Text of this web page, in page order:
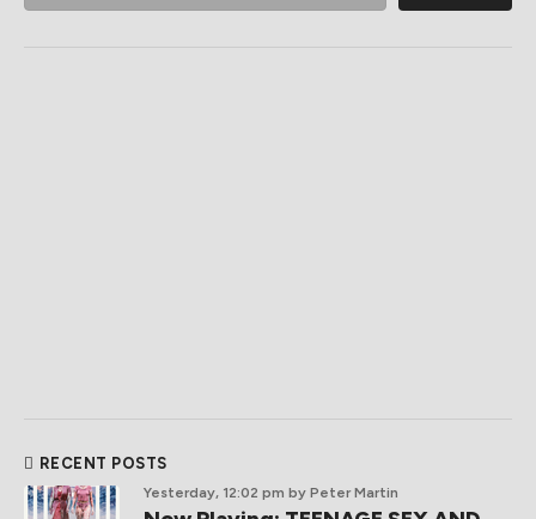
RECENT POSTS
Yesterday, 12:02 pm by Peter Martin